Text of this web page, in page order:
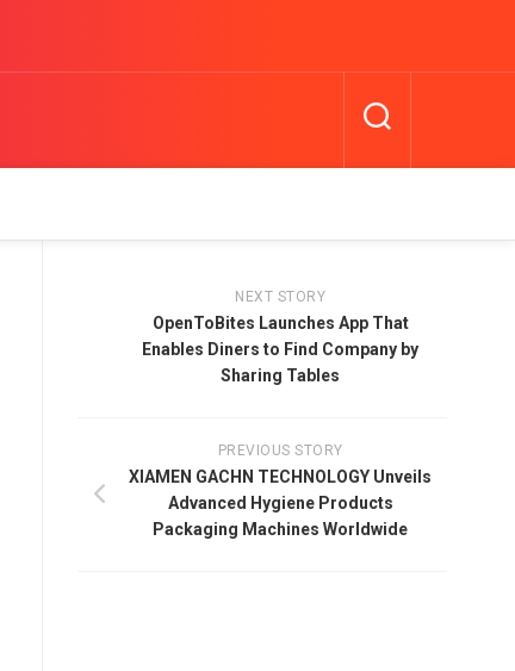
NEXT STORY
OpenToBites Launches App That
Enables Diners to Find Company by
Sharing Tables
PREVIOUS STORY
XIAMEN GACHN TECHNOLOGY Unveils
Advanced Hygiene Products
Packaging Machines Worldwide